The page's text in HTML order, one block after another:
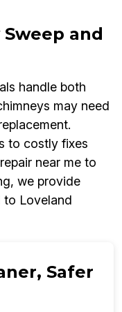
and
handle both
may need
to costly fixes
near me to
we provide
Loveland
Safer